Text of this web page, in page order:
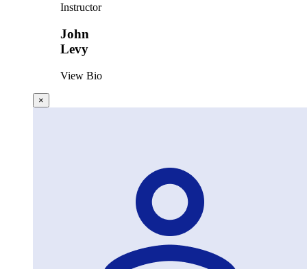
Instructor
John
Levy
View Bio
×